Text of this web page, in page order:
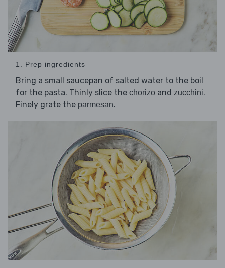
1. Prep ingredients
Bring a small saucepan of salted water to the boil
for the pasta. Thinly slice the chorizo and zucchini.
Finely grate the parmesan.